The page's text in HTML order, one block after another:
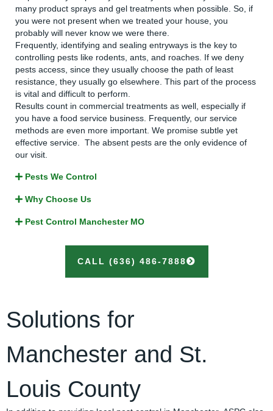
many product sprays and gel treatments when possible. So, if
you were not present when we treated your house, you
probably will never know we were there.
Frequently, identifying and sealing entryways is the key to
controlling pests like rodents, ants, and roaches. If we deny
pests access, since they usually choose the path of least
resistance, they usually go elsewhere. This part of the process
is vital and difficult to perform.
Results count in commercial treatments as well, especially if
you have a food service business. Frequently, our service
methods are even more important. We promise subtle yet
effective service. The absent pests are the only evidence of
our visit.
Pests We Control
Why Choose Us
Pest Control Manchester MO
CALL (636) 486-7888
Solutions for
Manchester and St.
Louis County